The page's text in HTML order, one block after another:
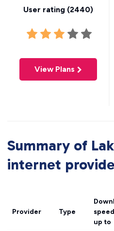
User rating (2440)
View Plans
Summary of
internet
Provider Type
up to